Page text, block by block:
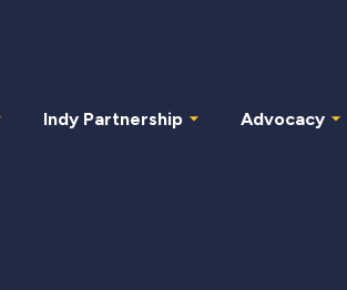
Indy Partnership Advocacy